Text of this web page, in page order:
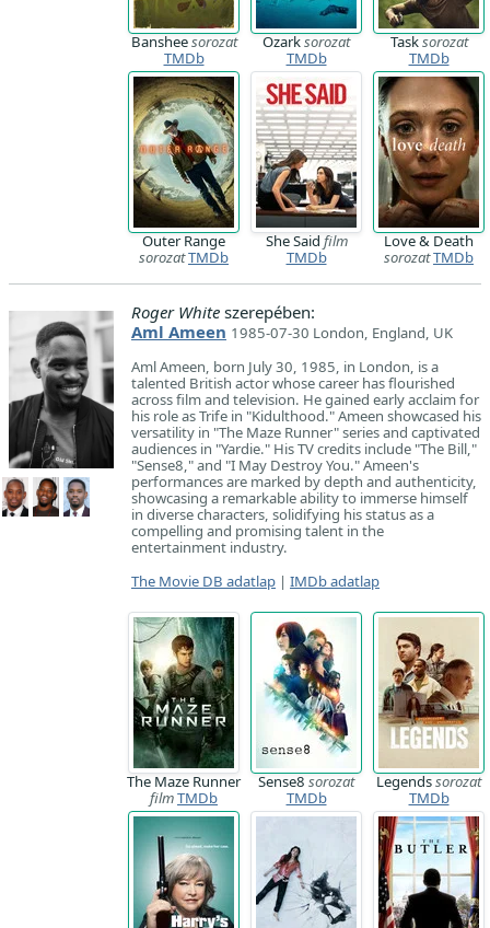
Bansheesorozat
TMDb
Ozarksorozat
TMDb
Tasksorozat
TMDb
Outer Range
sorozatTMDb
She Said film
TMDb
Love & Death
sorozatTMDb
Roger White szerepében:
Aml Ameen 1985-07-30 London, England, UK
Aml Ameen, born July 30, 1985, in London, is a
talented British actor whose career has flourished
across film and television. He gained early acclaim for
his role as Trife in "Kidulthood." Ameen showcased his
versatility in "The Maze Runner" series and captivated
audiences in "Yardie." His TV credits include "The Bill,"
"Sense8," and "I May Destroy You." Ameen's
performances are marked by depth and authenticity,
showcasing a remarkable ability to immerse himself
in diverse characters, solidifying his status as a
compelling and promising talent in the
entertainment industry.
The Movie DB adatlap | IMDb adatlap
The Maze Runner
filmTMDb
Sense8 sorozat
TMDb
Legendssorozat
TMDb